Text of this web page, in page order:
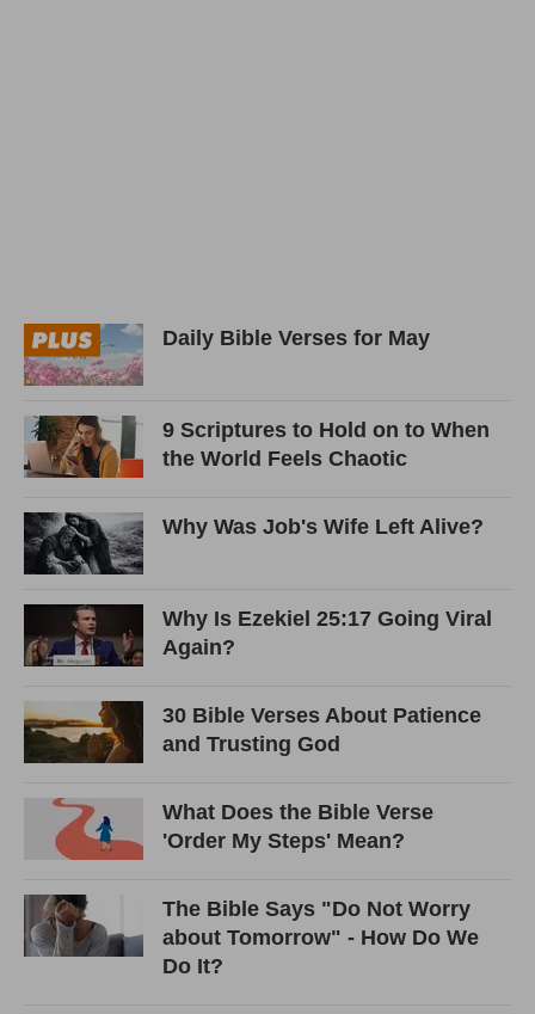
Daily Bible Verses for May
9 Scriptures to Hold on to When
the World Feels Chaotic
Why Was Job's Wife Left Alive?
Why Is Ezekiel 25:17 Going Viral
Again?
30 Bible Verses About Patience
and Trusting God
What Does the Bible Verse
'Order My Steps' Mean?
The Bible Says "Do Not Worry
about Tomorrow" - How Do We
Do It?